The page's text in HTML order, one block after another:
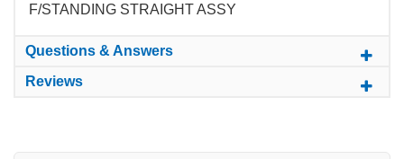
F/STANDING STRAIGHT ASSY
Questions & Answers
Reviews